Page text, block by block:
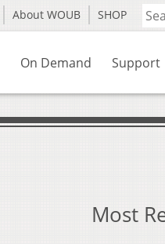
About WOUB SHOP
On Demand Support
Most